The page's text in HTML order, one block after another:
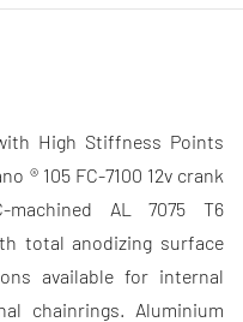
High Stiffness Points
® 105 FC-7100 12v crank
machined AL 7075 T6
total anodizing surface
available for internal
chainrings. Aluminium